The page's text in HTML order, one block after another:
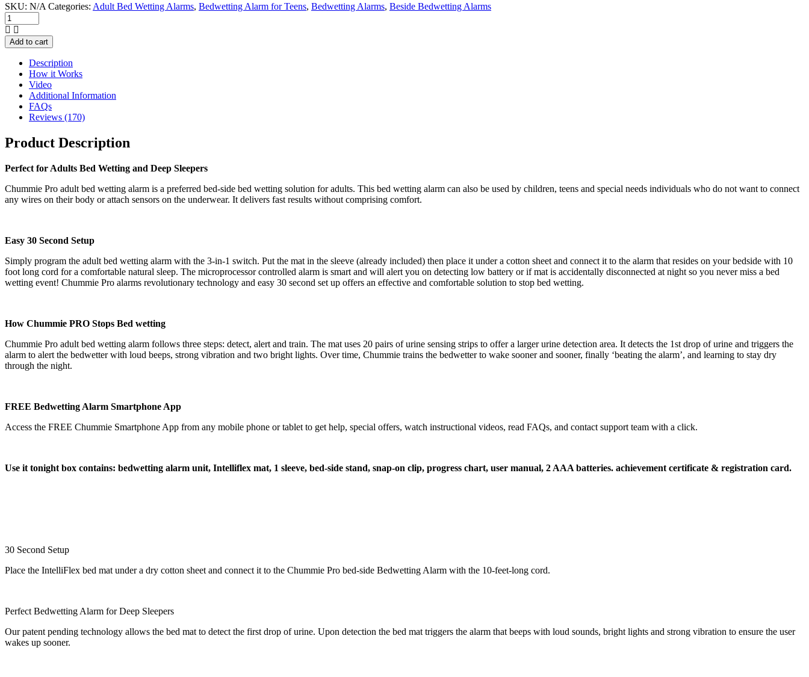
SKU: N/A Categories: Adult Bed Wetting Alarms, Bedwetting Alarm for Teens, Bedwetting Alarms, Beside Bedwetting Alarms
Chummie
Pro
Bedside
Bed
Wetting
Alarm
quantity
Add to cart
Description
How it Works
Video
Additional Information
FAQs
Reviews (170)
Product Description
Perfect for Adults Bed Wetting and Deep Sleepers
Chummie Pro adult bed wetting alarm is a preferred bed-side bed wetting solution for adults. This bed wetting alarm can also be used by children, teens and special needs individuals who do not want to connect
any wires on their body or attach sensors on the underwear. It delivers fast results without comprising comfort.
Easy 30 Second Setup
Simply program the adult bed wetting alarm with the 3-in-1 switch. Put the mat in the sleeve (already included) then place it under a cotton sheet and connect it to the alarm that resides on your bedside with 10
foot long cord for a comfortable natural sleep. The microprocessor controlled alarm is smart and will alert you on detecting low battery or if mat is accidentally disconnected at night so you never miss a bed
wetting event! Chummie Pro alarms revolutionary technology and easy 30 second set up offers an effective and comfortable solution to stop bed wetting.
How Chummie PRO Stops Bed wetting
Chummie Pro adult bed wetting alarm follows three steps: detect, alert and train. The mat uses 20 pairs of urine sensing strips to offer a larger urine detection area. It detects the 1st drop of urine and triggers the
alarm to alert the bedwetter with loud beeps, strong vibration and two bright lights. Over time, Chummie trains the bedwetter to wake sooner and sooner, finally ‘beating the alarm’, and learning to stay dry
through the night.
FREE Bedwetting Alarm Smartphone App
Access the FREE Chummie Smartphone App from any mobile phone or tablet to get help, special offers, watch instructional videos, read FAQs, and contact support team with a click.
Use it tonight box contains: bedwetting alarm unit, Intelliflex mat, 1 sleeve, bed-side stand, snap-on clip, progress chart, user manual, 2 AAA batteries. achievement certificate & registration card.
30 Second Setup
Place the IntelliFlex bed mat under a dry cotton sheet and connect it to the Chummie Pro bed-side Bedwetting Alarm with the 10-feet-long cord.
Perfect Bedwetting Alarm for Deep Sleepers
Our patent pending technology allows the bed mat to detect the first drop of urine. Upon detection the bed mat triggers the alarm that beeps with loud sounds, bright lights and strong vibration to ensure the user
wakes up sooner.